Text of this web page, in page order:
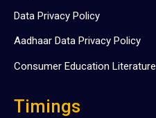
Data Privacy Policy
Aadhaar Data Privacy Policy
Consumer Education Literature
Timings